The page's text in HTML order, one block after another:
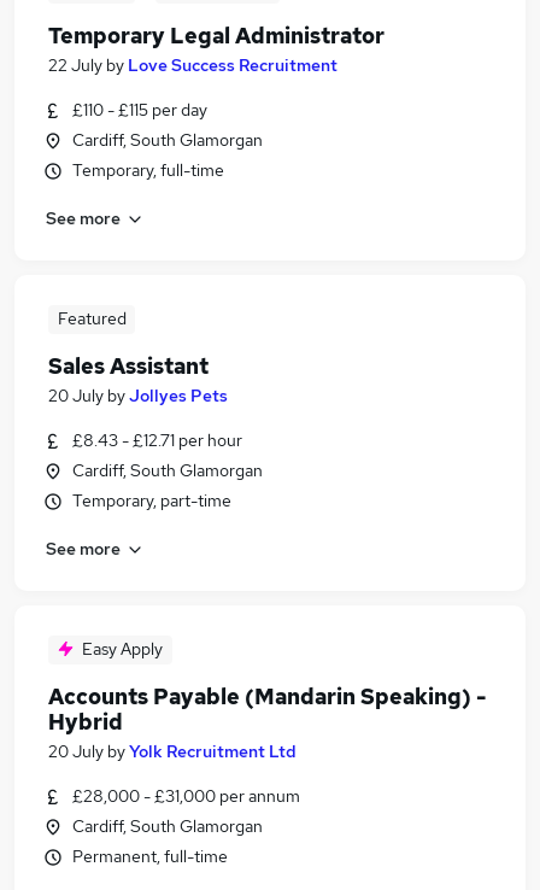
Temporary Legal Administrator
22 July by Love Success Recruitment
£110 - £115 per day
Cardiff, South Glamorgan
Temporary, full-time
See more
Featured
Sales Assistant
20 July byJollyes Pets
£8.43 - £12.71 per hour
Cardiff, South Glamorgan
Temporary, part-time
See more
Easy Apply
Accounts Payable (Mandarin Speaking) -
Hybrid
20 July byYolk Recruitment Ltd
£28,000 - £31,000 per annum
Cardiff, South Glamorgan
Permanent, full-time